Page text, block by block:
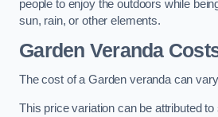
people to enjoy the outdoors while
sun, rain, or other elements.
Garden Veranda
The cost of a Garden veranda can
This price variation can be attributed